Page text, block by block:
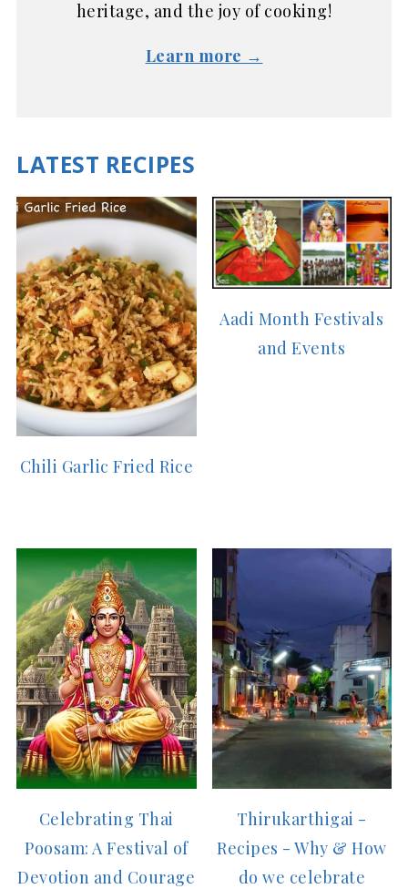
heritage, and the joy of cooking!
Learn more →
LATEST RECIPES
Chili Garlic Fried Rice
Aadi Month Festivals
and Events
Celebrating Thai
Poosam: A Festival of
Devotion and Courage
Thirukarthigai -
Recipes - Why & How
do we celebrate